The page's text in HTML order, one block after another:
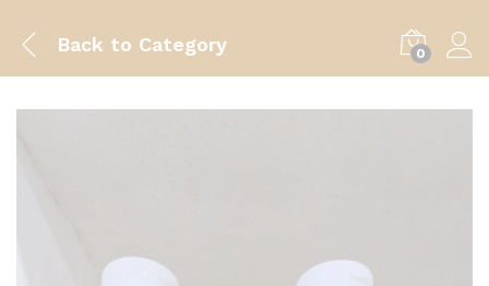
Back to Category 0